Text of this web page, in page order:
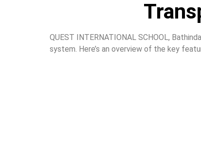
QUEST INTERNATIONAL SCHOOL,
system. Here’s an overview of the key